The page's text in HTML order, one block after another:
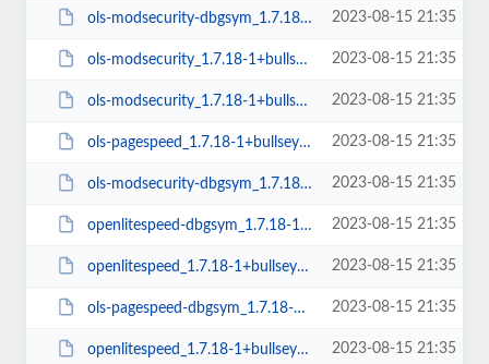
ols-modsecurity-dbgsym_1.7.18-1+bullseye_amd64.deb 2023-08-15 21:35
ols-modsecurity_1.7.18-1+bullseye_arm64.deb 2023-08-15 21:35
ols-modsecurity_1.7.18-1+bullseye_amd64.deb 2023-08-15 21:35
ols-pagespeed_1.7.18-1+bullseye_amd64.deb 2023-08-15 21:35
ols-modsecurity-dbgsym_1.7.18-1+bullseye_arm64.deb 2023-08-15 21:35
openlitespeed-dbgsym_1.7.18-1+bullseye_amd64.deb 2023-08-15 21:35
openlitespeed_1.7.18-1+bullseye_amd64.deb 2023-08-15 21:35
ols-pagespeed-dbgsym_1.7.18-1+bullseye_amd64.deb 2023-08-15 21:35
openlitespeed_1.7.18-1+bullseye_arm64.deb 2023-08-15 21:35